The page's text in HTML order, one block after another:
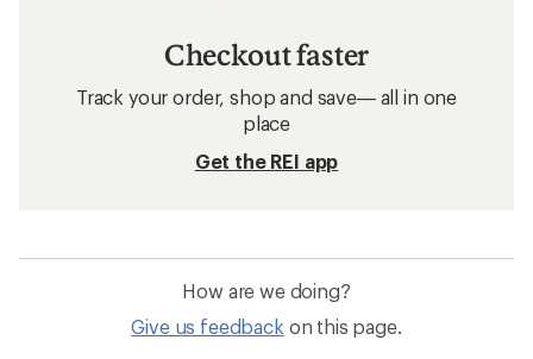
Checkout faster
Track your order, shop and save— all in one
place
Get the REI app
How are we doing?
Give us feedback on this page.